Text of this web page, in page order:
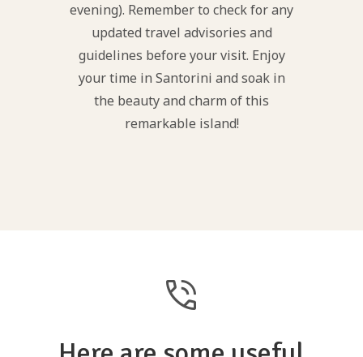
evening). Remember to check for any
updated travel advisories and
guidelines before your visit. Enjoy
your time in Santorini and soak in
the beauty and charm of this
remarkable island!
phone_in_talk